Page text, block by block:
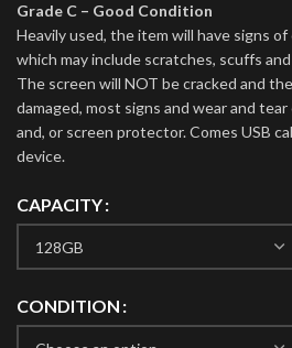
Grade C – Good Condition
Heavily used, the item will have signs
which may include scratches, scuffs
The screen will NOT be cracked and
damaged, most signs and wear and
and, or screen protector. Comes USB
device.
CAPACITY
CONDITION